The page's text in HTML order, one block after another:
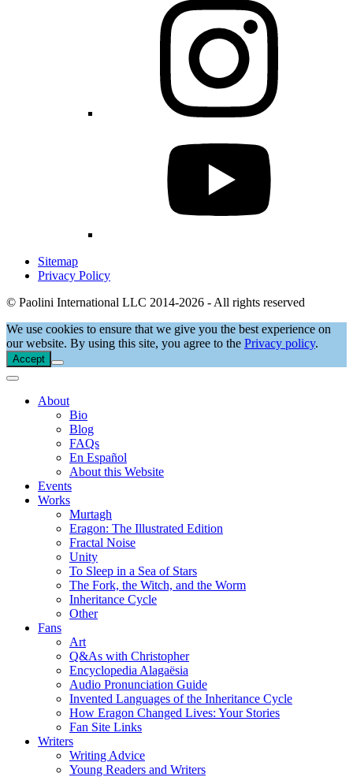
Sitemap
Privacy Policy
© Paolini International LLC 2014-2026 - All rights reserved
We use cookies to ensure that we give you the best experience on
our website. By using this site, you agree to the Privacy policy.
Accept
About
Bio
Blog
FAQs
En Español
About this Website
Events
Works
Murtagh
Eragon: The Illustrated Edition
Fractal Noise
Unity
To Sleep in a Sea of Stars
The Fork, the Witch, and the Worm
Inheritance Cycle
Other
Fans
Art
Q&As with Christopher
Encyclopedia Alagaësia
Audio Pronunciation Guide
Invented Languages of the Inheritance Cycle
How Eragon Changed Lives: Your Stories
Fan Site Links
Writers
Writing Advice
Young Readers and Writers